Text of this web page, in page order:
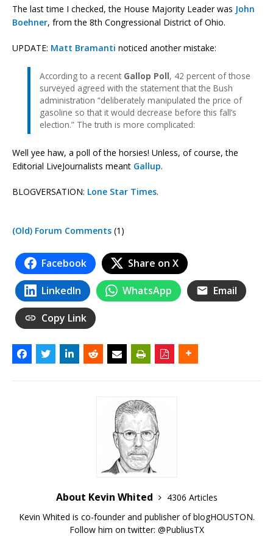
The last time I checked, the House Majority Leader was John
Boehner, from the 8th Congressional District of Ohio.
UPDATE: Matt Bramanti noticed another mistake:
According to a recent Gallop Poll, 42 percent of those
surveyed agreed with the statement that the Bush
administration “deliberately manipulated the price of
gasoline so that it would decrease before this fall’s
election.” The truth is more complicated:
Well yee haw, a poll of the horsies! Unless, of course, the
Editorial LiveJournalists meant Gallup.
BLOGVERSATION: Lone Star Times.
(Old) Forum Comments (1)
Facebook Share on X
LinkedIn WhatsApp Email
Copy Link
About Kevin Whited
4306 Articles
Kevin Whited is co-founder and publisher of blogHOUSTON.
Follow him on twitter: @PubliusTX